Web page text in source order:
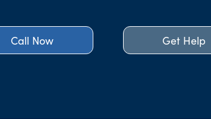
Call Now Get Help